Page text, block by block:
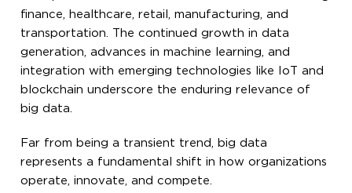
finance, healthcare, retail, manufacturing, and
transportation. The continued growth in data
generation, advances in machine learning, and
integration with emerging technologies like IoT and
blockchain underscore the enduring relevance of
big data.
Far from being a transient trend, big data
represents a fundamental shift in how organizations
operate, innovate, and compete.